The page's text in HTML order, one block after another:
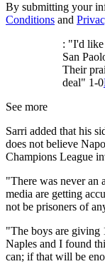
By submitting your
Conditions and
: "I'd like
San
Their
deal" 1-0
See more
Sarri added that his
does not believe
Champions League
"There was never an
media are getting
not be prisoners of
"The boys are giving
Naples and I found
can; if that will be